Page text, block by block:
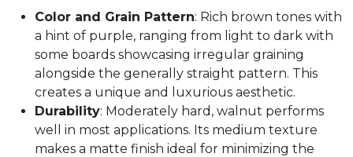
Color and Grain Pattern: Rich brown tones with
a hint of purple, ranging from light to dark with
some boards showcasing irregular graining
alongside the generally straight pattern. This
creates a unique and luxurious aesthetic.
Durability: Moderately hard, walnut performs
well in most applications. Its medium texture
makes a matte finish ideal for minimizing the